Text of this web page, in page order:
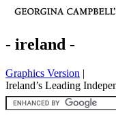
- ireland -
Graphics Version |
Ireland’s Leading